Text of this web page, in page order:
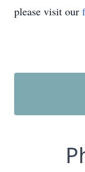
please visit our